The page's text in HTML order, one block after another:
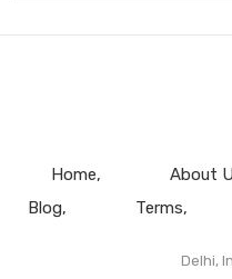
Home About
Blog
Terms
Delhi,